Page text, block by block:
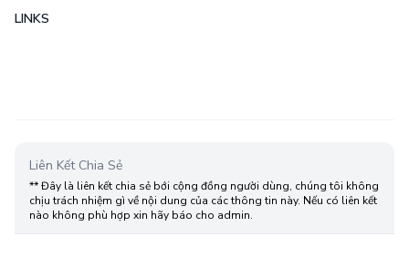
LINKS
Liên Kết Chia Sẻ
** Đây là liên kết chia sẻ bới cộng đồng người dùng, chúng tôi không
chịu trách nhiệm gì về nội dung của các thông tin này. Nếu có liên kết
nào không phù hợp xin hãy báo cho admin.